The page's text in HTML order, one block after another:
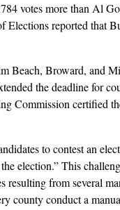
votes more than Al
Elections reported that
Beach, Broward, and
the deadline for
Commission certified
to contest an
election.” This
from several
county conduct a